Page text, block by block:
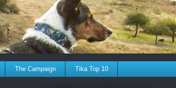
The Campaign Tika Top 10